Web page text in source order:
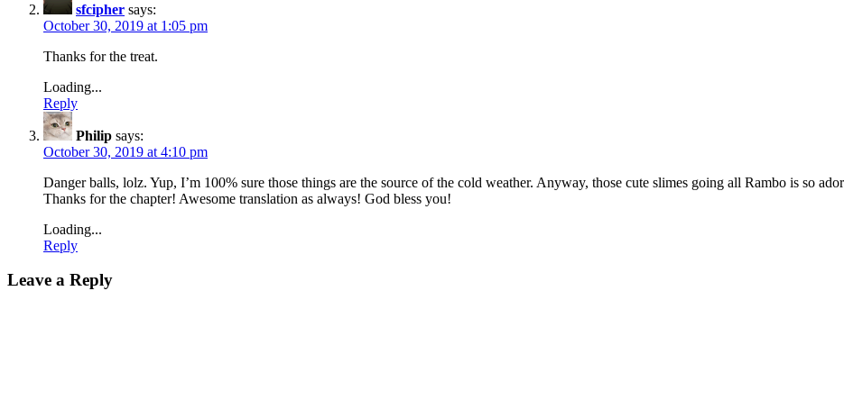
sfcipher says:
October 30, 2019 at 1:05 pm
Thanks for the treat.
Loading...
Reply
Philip says:
October 30, 2019 at 4:10 pm
Danger balls, lolz. Yup, I’m 100% sure those things are the source of the cold weather. Anyway, those cute slimes going all Rambo is so
Thanks for the chapter! Awesome translation as always! God bless you!
Loading...
Reply
Leave a Reply